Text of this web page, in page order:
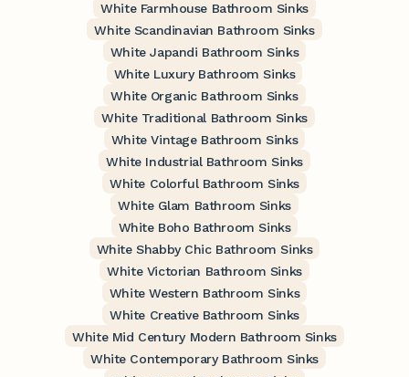
White Farmhouse Bathroom Sinks
White Scandinavian Bathroom Sinks
White Japandi Bathroom Sinks
White Luxury Bathroom Sinks
White Organic Bathroom Sinks
White Traditional Bathroom Sinks
White Vintage Bathroom Sinks
White Industrial Bathroom Sinks
White Colorful Bathroom Sinks
White Glam Bathroom Sinks
White Boho Bathroom Sinks
White Shabby Chic Bathroom Sinks
White Victorian Bathroom Sinks
White Western Bathroom Sinks
White Creative Bathroom Sinks
White Mid Century Modern Bathroom Sinks
White Contemporary Bathroom Sinks